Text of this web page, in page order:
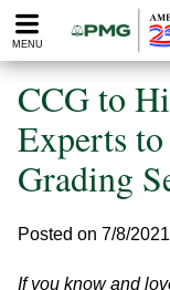
Please
note:
website
includes
accessibility
system.
MENU
CCG to
Experts
Grading
Posted on 7/8/2021
If you know and